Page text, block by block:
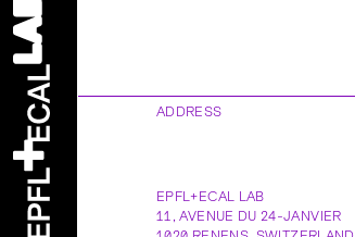
ADDRESS
EPFL+ECAL LAB
11, AVENUE DU 24-JANVIER